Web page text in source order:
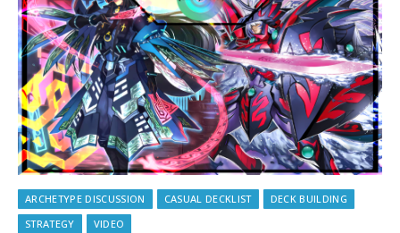
ARCHETYPE DISCUSSION CASUAL DECKLIST
DECK BUILDING
STRATEGY
VIDEO